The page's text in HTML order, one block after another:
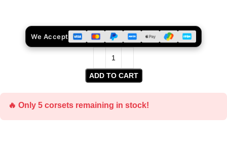
ADD TO CART
We Accept
🔥 Only 5 corsets remaining in stock!